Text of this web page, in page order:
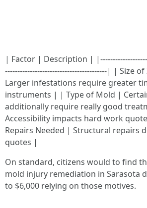
| Factor | Description |
-----------------------------------------| | Size
Larger infestations require greater
instruments | | Type of Mold |
additionally require really good
Accessibility impacts hard work
Repairs Needed | Structural repairs
quotes |
On standard, citizens would to find
mold injury remediation in Sarasota
to $6,000 relying on those motives.